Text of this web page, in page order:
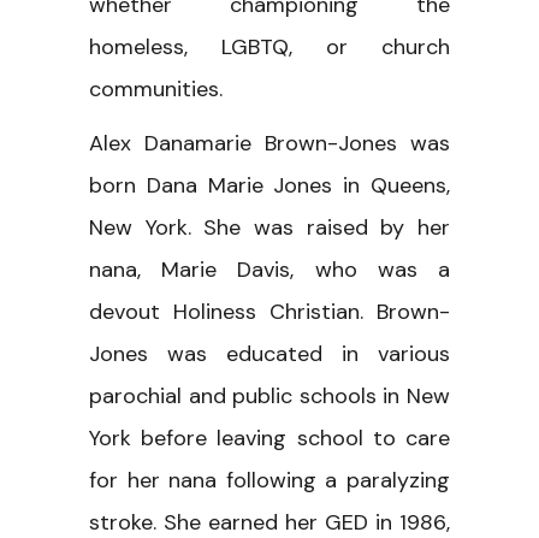
homeless, LGBTQ, or church
communities.
Alex Danamarie Brown-Jones was
born Dana Marie Jones in Queens,
New York. She was raised by her
nana, Marie Davis, who was a
devout Holiness Christian. Brown-
Jones was educated in various
parochial and public schools in New
York before leaving school to care
for her nana following a paralyzing
stroke. She earned her GED in 1986,